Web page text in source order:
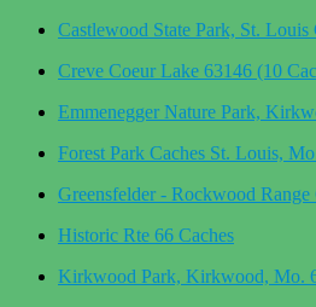
Castlewood State Park, St.
Creve Coeur Lake 63146 (10
Emmenegger Nature Park,
Forest Park Caches St. Louis,
Greensfelder - Rockwood Range
Historic Rte 66 Caches
Kirkwood Park, Kirkwood, Mo.